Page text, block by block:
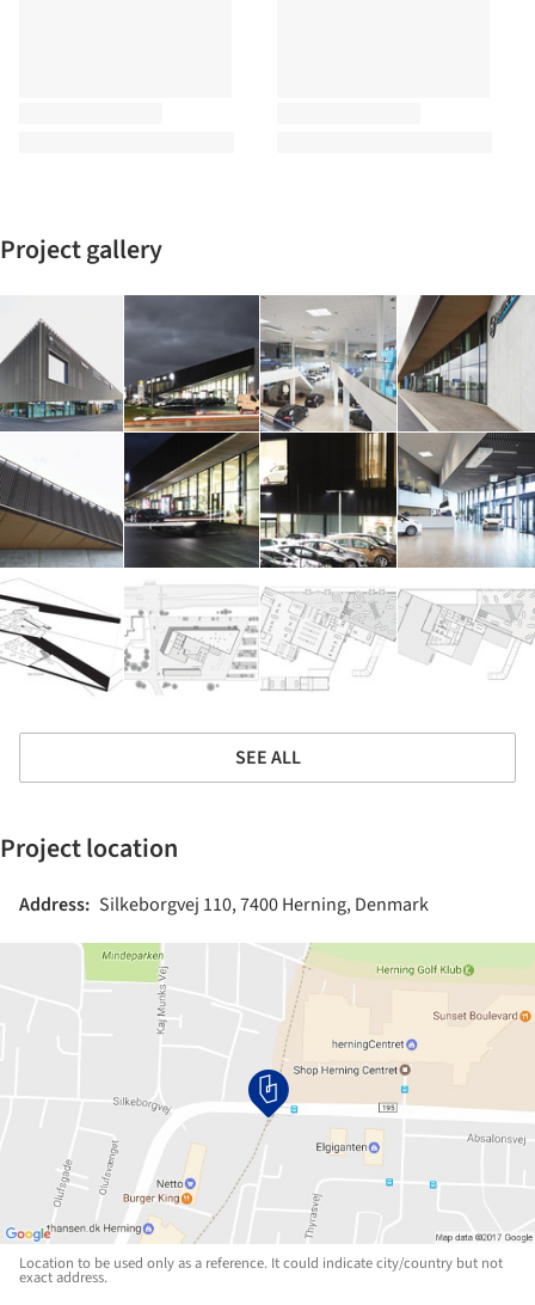
Project gallery
SEE ALL
Project location
Address: Silkeborgvej 110, 7400 Herning, Denmark
Location to be used only as a reference. It could indicate city/country but not
exact address.